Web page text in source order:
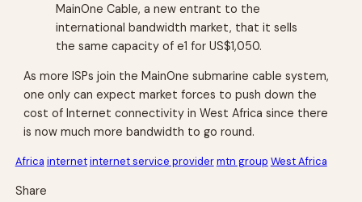
MainOne Cable, a new entrant to the
international bandwidth market, that it sells
the same capacity of e1 for US$1,050.
As more ISPs join the MainOne submarine cable system,
one only can expect market forces to push down the
cost of Internet connectivity in West Africa since there
is now much more bandwidth to go round.
Africa internetinternet service providermtn group West Africa
Share